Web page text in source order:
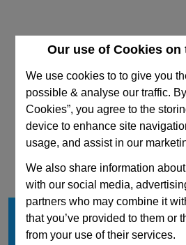
Our use of Cookies on
We use cookies to to give you
possible & analyse our traffic.
Cookies”, you agree to the
device to enhance site
usage, and assist in our
We also share information
with our social media,
partners who may combine it
that you’ve provided to them or
from your use of their services.
CAD Viewer
Technical
l1
63
1
M8